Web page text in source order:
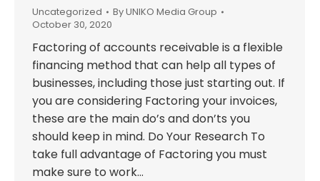
Uncategorized ByUNIKO Media Group
October 30, 2020
Factoring of accounts receivable is a flexible
financing method that can help all types of
businesses, including those just starting out. If
you are considering Factoring your invoices,
these are the main do’s and don’ts you
should keep in mind. Do Your Research To
take full advantage of Factoring you must
make sure to work…